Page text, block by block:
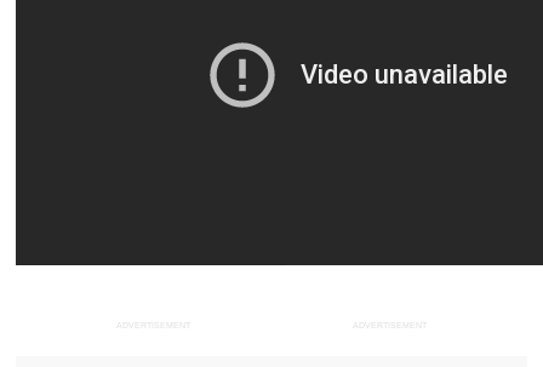
ADVERTISEMENT ADVERTISEMENT